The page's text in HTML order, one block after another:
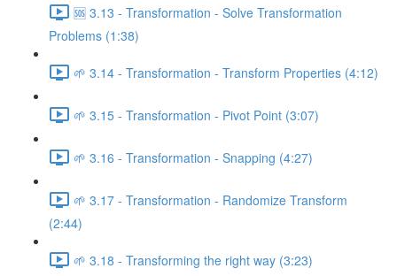
🆘 3.13 - Transformation - Solve Transformation
Problems (1:38)
🌱 3.14 - Transformation - Transform Properties (4:12)
🌱 3.15 - Transformation - Pivot Point (3:07)
🌱 3.16 - Transformation - Snapping (4:27)
🌱 3.17 - Transformation - Randomize Transform
(2:44)
🌱 3.18 - Transforming the right way (3:23)